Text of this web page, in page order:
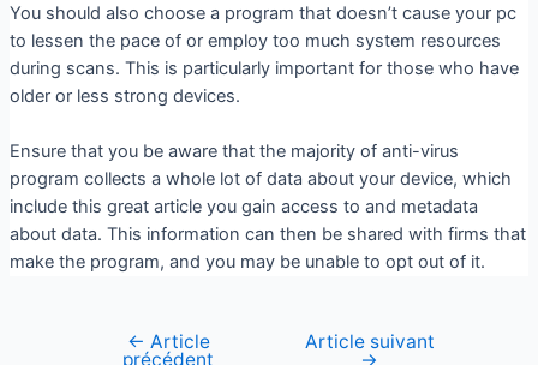
You should also choose a program that doesn’t cause your pc
to lessen the pace of or employ too much system resources
during scans. This is particularly important for those who have
older or less strong devices.
Ensure that you be aware that the majority of anti-virus
program collects a whole lot of data about your device, which
include this great article you gain access to and metadata
about data. This information can then be shared with firms that
make the program, and you may be unable to opt out of it.
← Article
précédent
Article suivant
→